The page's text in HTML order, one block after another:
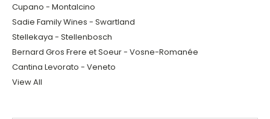
Cupano - Montalcino
Sadie Family Wines - Swartland
Stellekaya - Stellenbosch
Bernard Gros Frere et Soeur - Vosne-Romanée
Cantina Levorato - Veneto
View All